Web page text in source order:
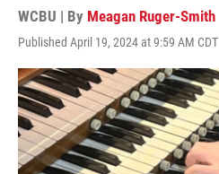
WCBU | By Meagan Ruger-Smith
Published April 19, 2024 at 9:59 AM CDT